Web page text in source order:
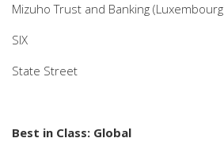
Mizuho Trust and Banking
SIX
State Street
Best in Class: Global